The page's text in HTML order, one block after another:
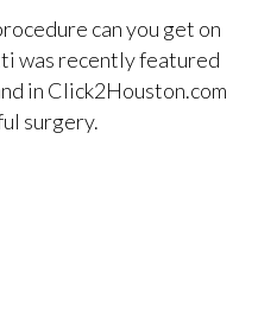
can you get on
was recently featured
in Click2Houston.com
surgery.